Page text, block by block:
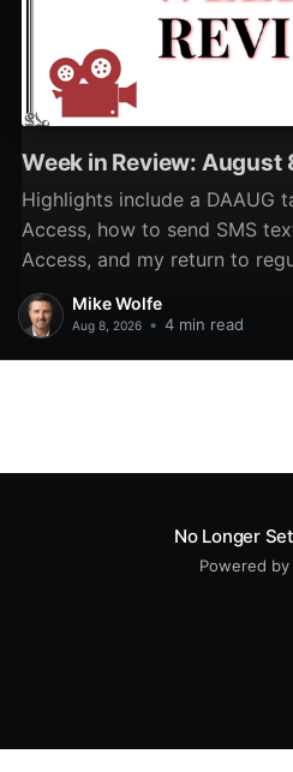
Week in Review: August
Highlights include a DAAUG
Access, how to send SMS
Access, and my return to
Mike Wolfe
Aug 8, 2026 • 4 min read
No Longer Set
Powered